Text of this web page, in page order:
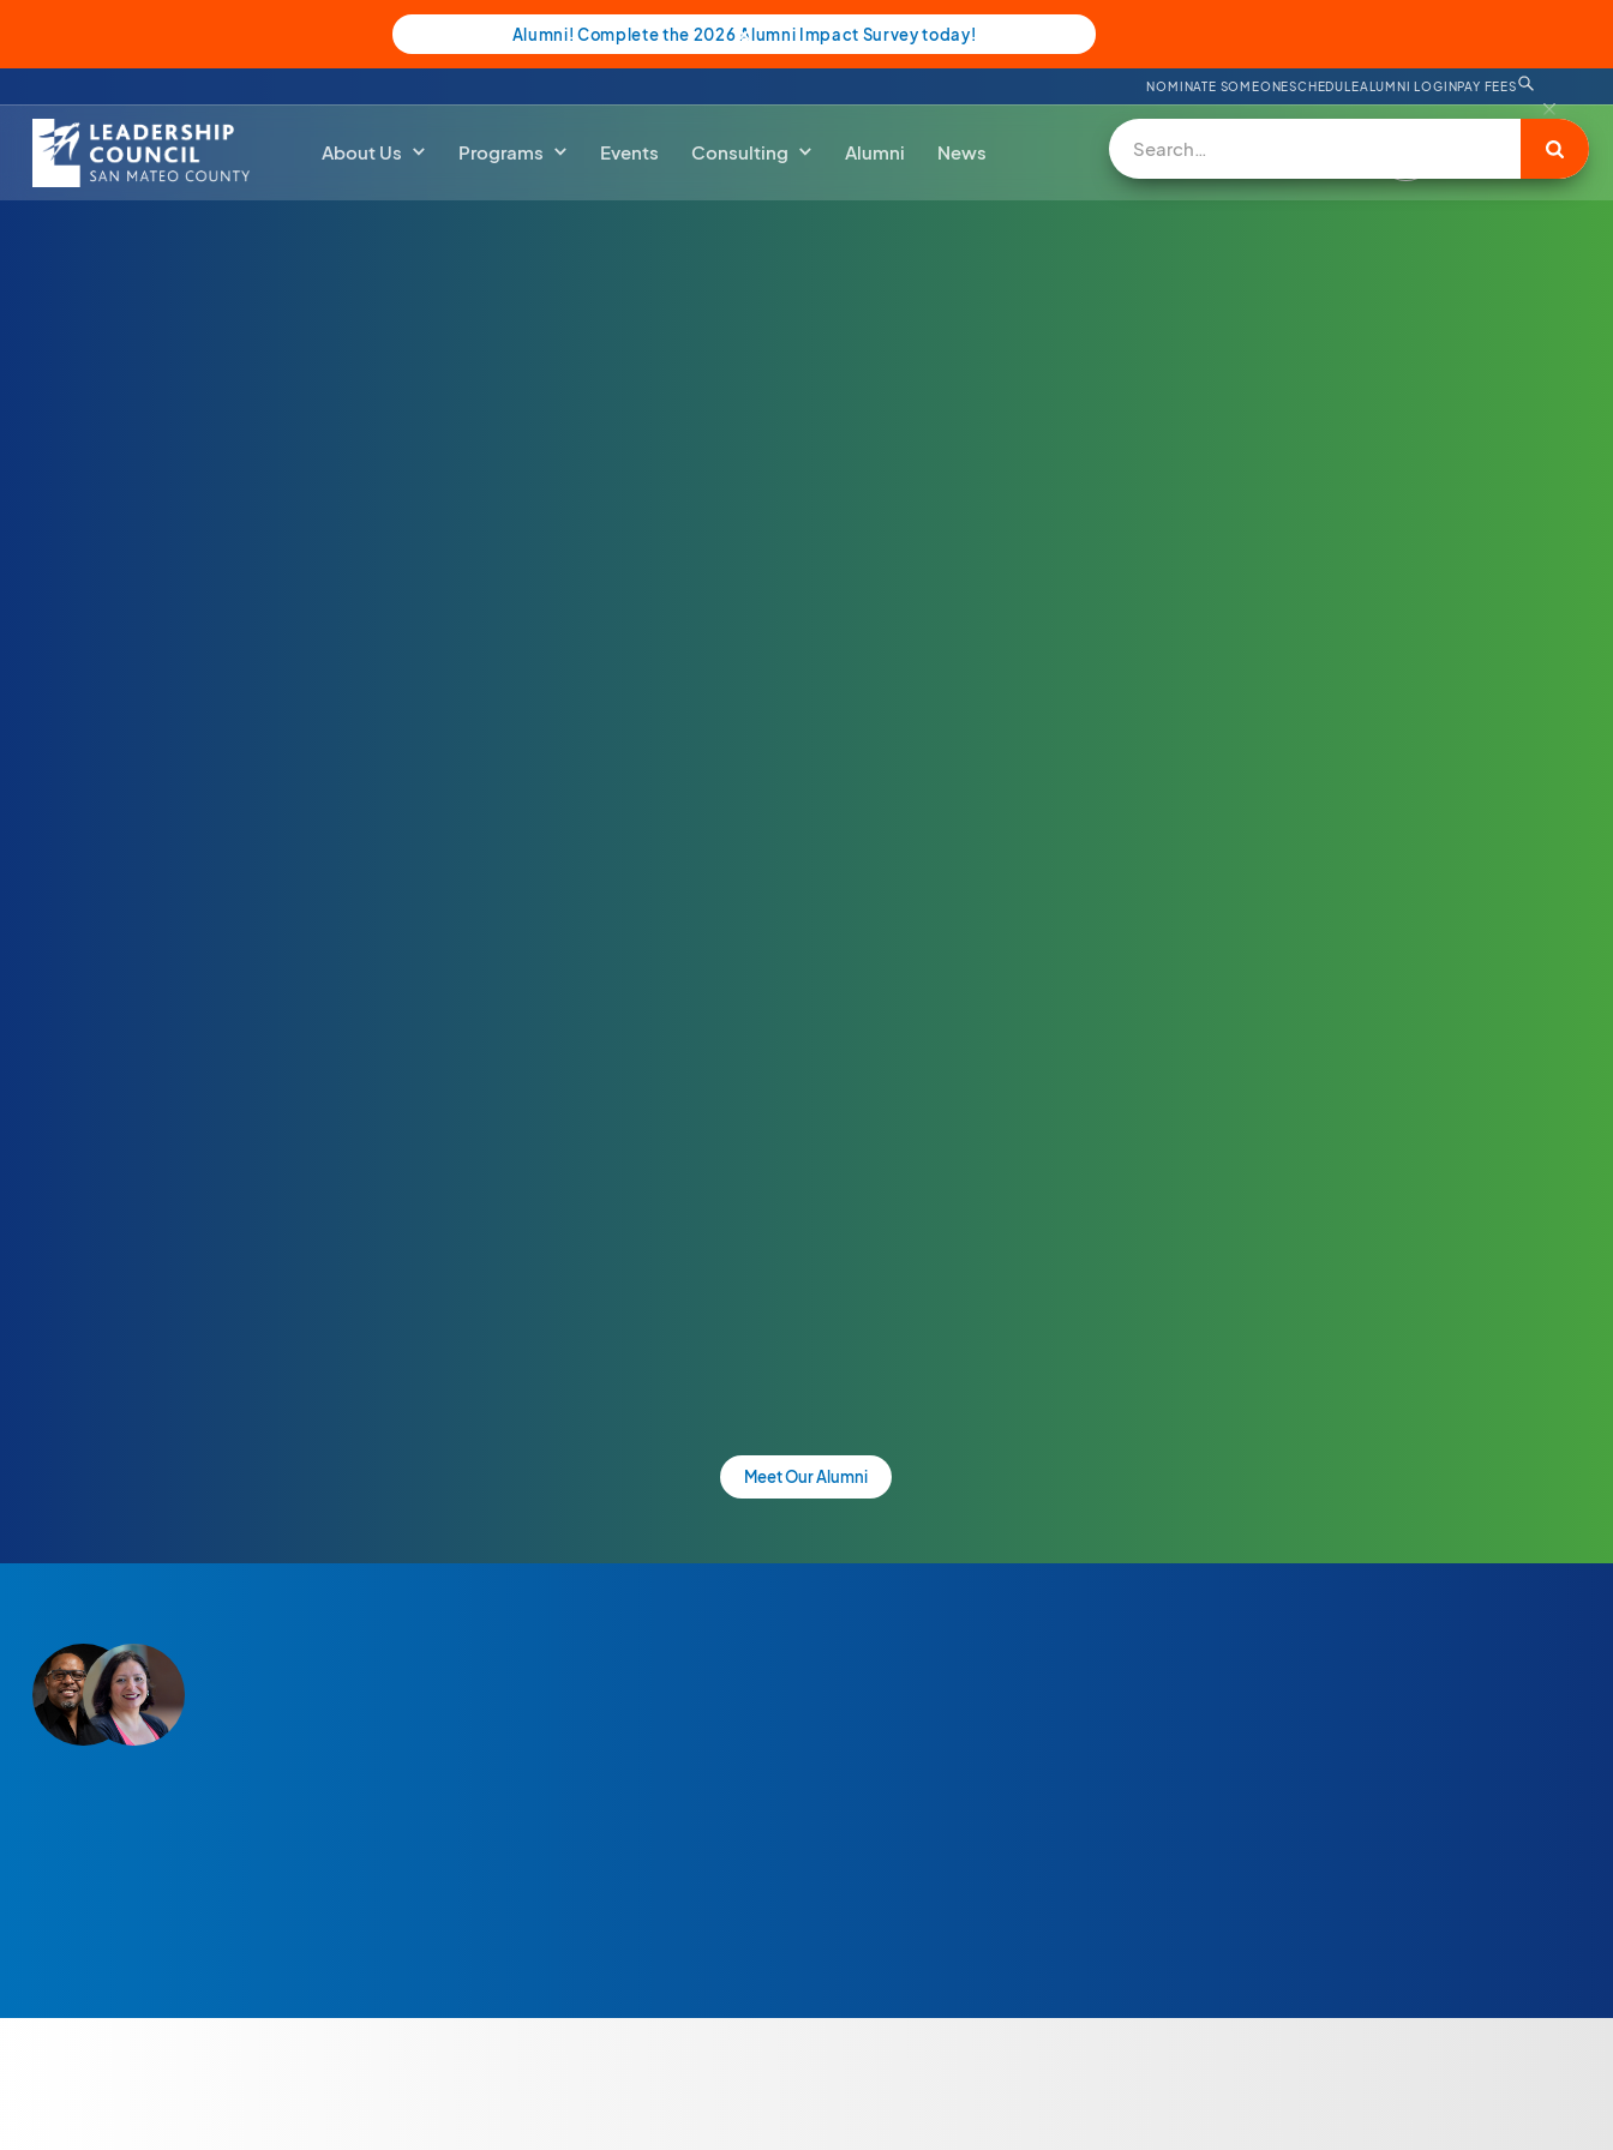
Alumni! Complete the 2026 Alumni Impact Survey today!
NOMINATE SOMEONESCHEDULEALUMNI LOGINPAY FEES
About Us Programs Events Consulting Alumni News
Meet Our Alumni